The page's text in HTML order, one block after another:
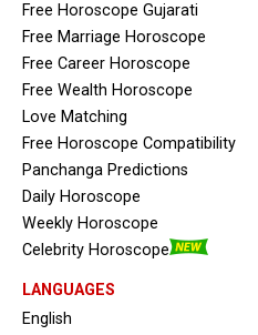
Free Horoscope Gujarati
Free Marriage Horoscope
Free Career Horoscope
Free Wealth Horoscope
Love Matching
Free Horoscope Compatibility
Panchanga Predictions
Daily Horoscope
Weekly Horoscope
Celebrity Horoscope
LANGUAGES
English